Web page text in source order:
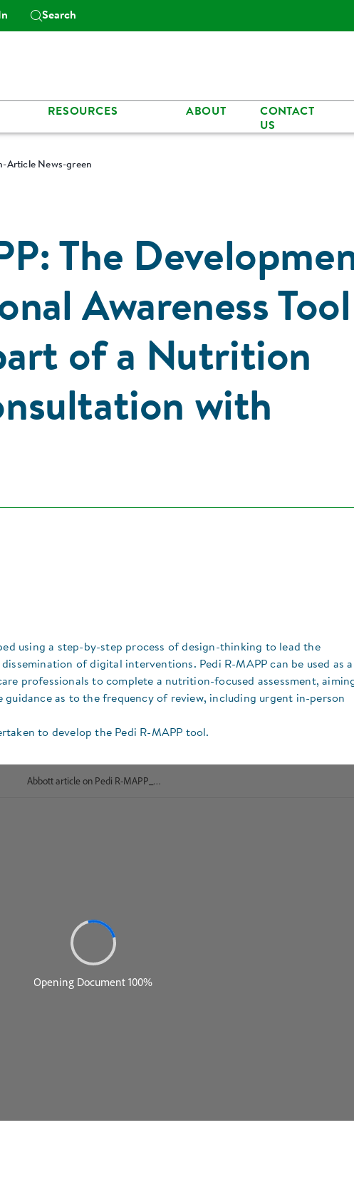
Search
RESOURCES ABOUT
CONTACT
US
Article News-green
The
Awareness Tool
of a Nutrition
with
using a step-by-step process of design-thinking to lead the
of digital interventions. Pedi R-MAPP can be used as
professionals to complete a nutrition-focused assessment,
as to the frequency of review, including urgent in-person
to develop the Pedi R-MAPP tool.